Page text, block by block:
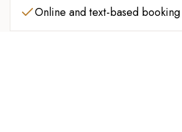
Online and text-based booking